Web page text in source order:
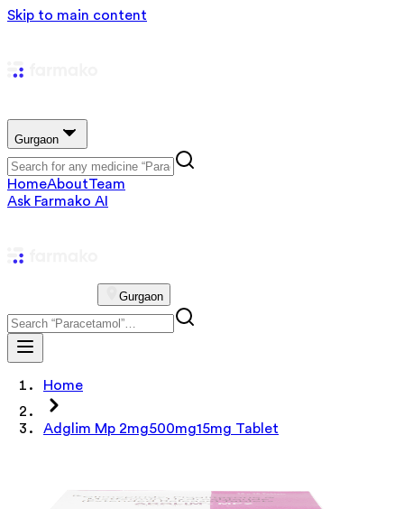
Skip to main content
Gurgaon
HomeAboutTeam
Ask Farmako AI
Gurgaon
Home
Adglim Mp 2mg500mg15mg Tablet